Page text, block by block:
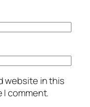
website in this
comment.